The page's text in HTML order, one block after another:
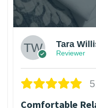
Tara
Reviewer
Comfortable